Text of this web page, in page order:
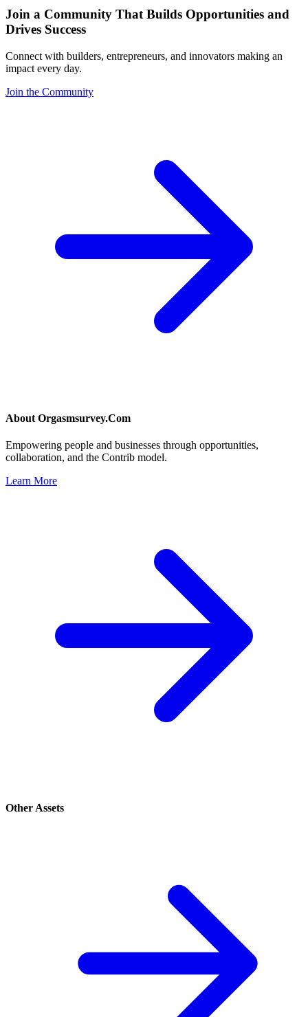
Join a Community That Builds Opportunities and
Drives Success
Connect with builders, entrepreneurs, and innovators making an
impact every day.
Join the Community
About Orgasmsurvey.Com
Empowering people and businesses through opportunities,
collaboration, and the Contrib model.
Learn More
Other Assets